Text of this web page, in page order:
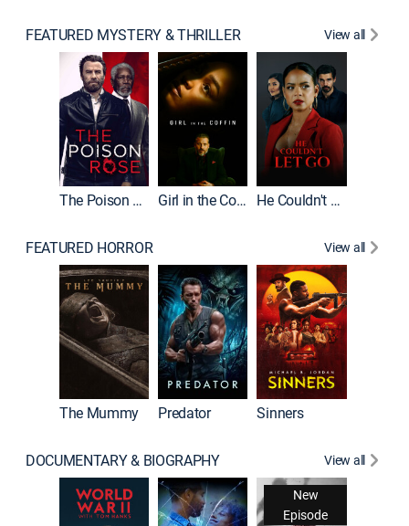
FEATURED MYSTERY & THRILLER View all
The Poison Rose Girl in the Coffin He Couldn't Let Go
FEATURED HORROR View all
The Mummy Predator Sinners
DOCUMENTARY & BIOGRAPHY View all
New
Episode